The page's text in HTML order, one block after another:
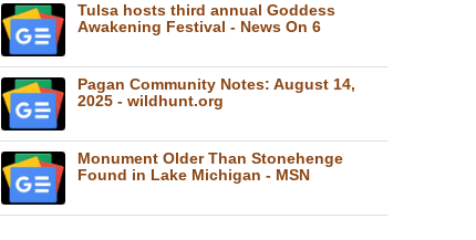
Tulsa hosts third annual Goddess
Awakening Festival - News On 6
Pagan Community Notes: August 14,
2025 - wildhunt.org
Monument Older Than Stonehenge
Found in Lake Michigan - MSN